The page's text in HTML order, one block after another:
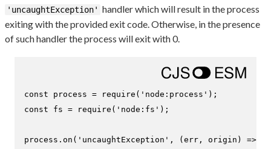
'uncaughtException' handler which will result in the process
exiting with the provided exit code. Otherwise, in the presence
of such handler the process will exit with 0.
const process = require ( 'node:process'
const fs = require ( 'node:fs' );
process. on ( 'uncaughtException' , ( err, origin ) =>